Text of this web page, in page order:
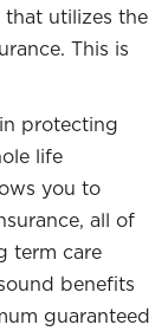
utilizes the
This is
protecting
life
you to
all of
term care
benefits
guaranteed